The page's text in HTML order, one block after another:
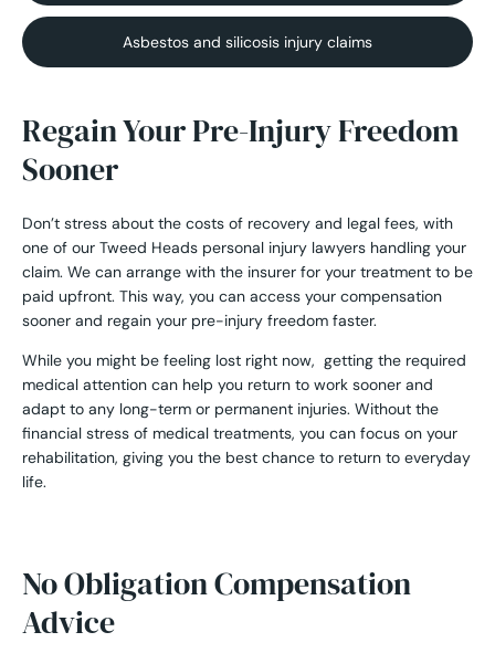
Asbestos and silicosis injury claims
Regain Your Pre-Injury Freedom
Sooner
Don’t stress about the costs of recovery and legal fees, with
one of our Tweed Heads personal injury lawyers handling your
claim. We can arrange with the insurer for your treatment to be
paid upfront. This way, you can access your compensation
sooner and regain your pre-injury freedom faster.
While you might be feeling lost right now, getting the required
medical attention can help you return to work sooner and
adapt to any long-term or permanent injuries. Without the
financial stress of medical treatments, you can focus on your
rehabilitation, giving you the best chance to return to everyday
life.
No Obligation Compensation
Advice